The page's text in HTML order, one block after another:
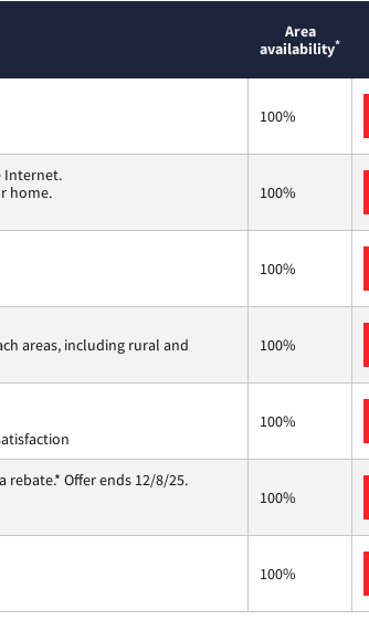
Area
availability*
100%
Internet.
home.
100%
100%
areas, including rural and
100%
100%
rebate.* Offer ends 12/8/25.
100%
100%